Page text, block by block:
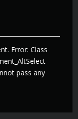
Error: Class
pass any